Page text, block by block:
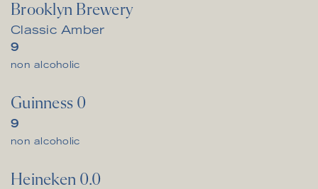
Brooklyn Brewery
Classic Amber
$
9
non alcoholic
Guinness 0
$
9
non alcoholic
Heineken 0.0